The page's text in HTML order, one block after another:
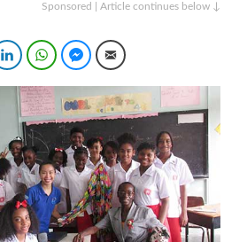
Sponsored | Article continues below ↓
LinkedInWhatsAppFacebook Messenger
Email